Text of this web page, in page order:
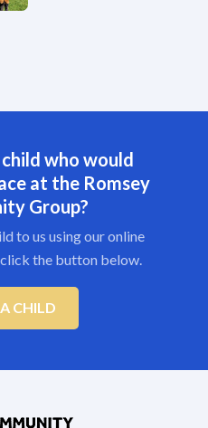
who would
at the Romsey
Group?
to us using our online
the button below.
CHILD